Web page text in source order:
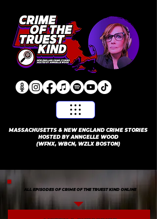
​MASSACHUSETTS & NEW ENGLAND CRIME STORIES
HOSTED BY ANNGELLE WOOD
(WFNX, WBCN, WZLX BOSTON)
ALL EPISODES OF CRIME OF THE TRUEST KIND ONLINE